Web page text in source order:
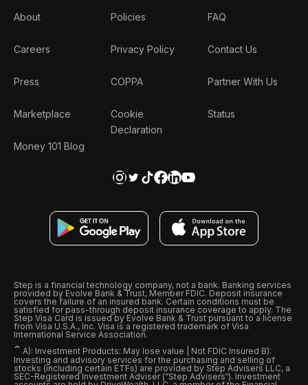
About
Careers
Press
Marketplace
Money 101 Blog
Policies
Privacy Policy
COPPA
Cookie
Declaration
FAQ
Contact Us
Partner With Us
Status
Step is a financial technology company, not a bank. Banking services
provided by Evolve Bank & Trust, Member FDIC. Deposit insurance
covers the failure of an insured bank. Certain conditions must be
satisfied for pass-through deposit insurance coverage to apply. The
Step Visa Card is issued by Evolve Bank & Trust pursuant to a license
from Visa U.S.A., Inc. Visa is a registered trademark of Visa
International Service Association.
ˆ A): Investment Products: May lose value | Not FDIC Insured B):
Investing and advisory services for the purchasing and selling of
stocks (including certain ETFs) are provided by Step Advisers LLC, a
SEC-Registered Investment Adviser (“Step Advisers“). Investment